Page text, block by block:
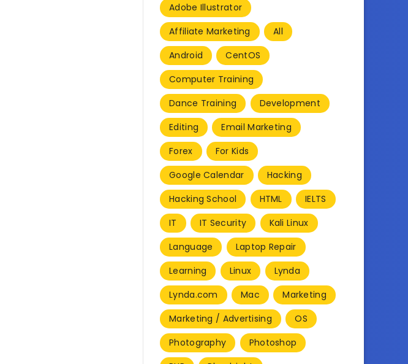
Adobe Illustrator
Affiliate Marketing
All
Android
CentOS
Computer Training
Dance Training
Development
Editing
Email Marketing
Forex
For Kids
Google Calendar
Hacking
Hacking School
HTML
IELTS
IT
IT Security
Kali Linux
Language
Laptop Repair
Learning
Linux
Lynda
Lynda.com
Mac
Marketing
Marketing / Advertising
OS
Photography
Photoshop